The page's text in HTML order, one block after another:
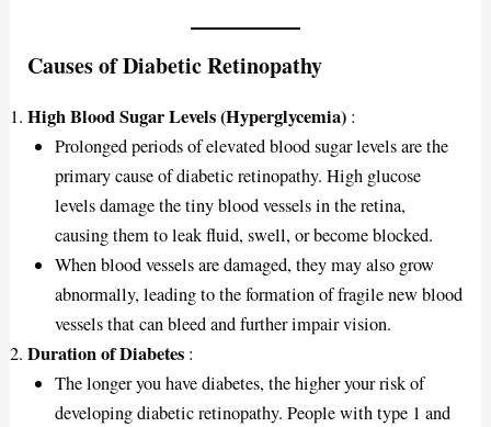
Causes of Diabetic Retinopathy
High Blood Sugar Levels (Hyperglycemia) :
Prolonged periods of elevated blood sugar levels are the
primary cause of diabetic retinopathy. High glucose
levels damage the tiny blood vessels in the retina,
causing them to leak fluid, swell, or become blocked.
When blood vessels are damaged, they may also grow
abnormally, leading to the formation of fragile new blood
vessels that can bleed and further impair vision.
Duration of Diabetes :
The longer you have diabetes, the higher your risk of
developing diabetic retinopathy. People with type 1 and